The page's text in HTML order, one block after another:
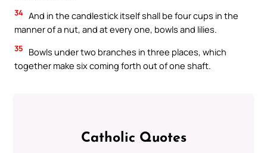
34 And in the candlestick itself shall be four cups in the
manner of a nut, and at every one, bowls and lilies.
35
Bowls under two branches in three places, which
together make six coming forth out of one shaft.
Catholic Quotes